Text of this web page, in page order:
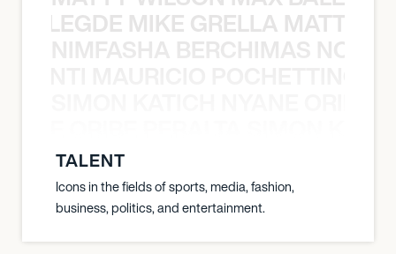
MIKE GRELLA MATTY
NIMFASHA BERCHIMAS NOÈ
TALENT
Icons in the fields of sports, media, fashion,
business, politics, and entertainment.